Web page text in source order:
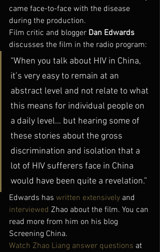
came face-to-face with the disease
during the production.
Film critic and blogger Dan Edwards
discusses the film in the radio program:
“When you talk about HIV in China,
it’s very easy to remain at an
abstract level and not relate to what
this means for individual people on
a daily level… but hearing some of
these stories about the gross
discrimination and isolation that a
lot of HIV sufferers face in China
would have been quite a revelation.”
Edwards has written extensively and
interviewed Zhao about the film. You can
read more from him on his blog
Screening China.
Watch Zhao Liang answer questions at